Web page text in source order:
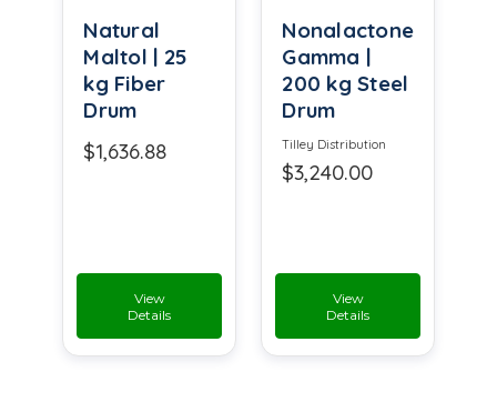
Natural
Maltol | 25
kg Fiber
Drum
$1,636.88
View
Details
Nonalactone
Gamma |
200 kg Steel
Drum
Tilley Distribution
$3,240.00
View
Details